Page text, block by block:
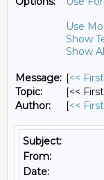
Use
Show
Show
Message: [<< First
Topic:
[<<
Author:
[<< First
Subject:
From:
Date: